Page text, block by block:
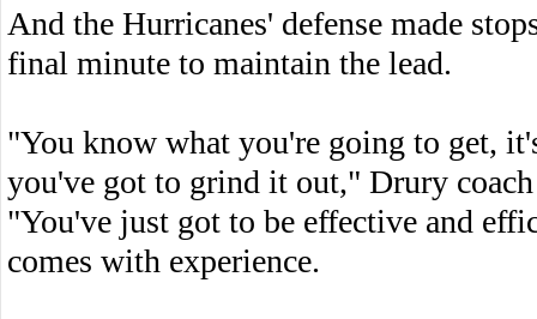
And the Hurricanes' defense made
final minute to maintain the lead.
"You know what you're going to get,
you've got to grind it out," Drury
"You've just got to be effective and
comes with experience.